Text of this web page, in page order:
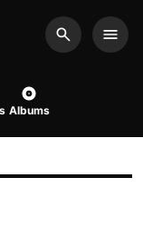
Search
Albums